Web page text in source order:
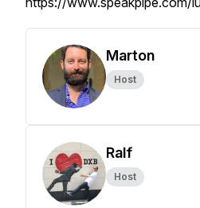
Marton
Host
Ralf
Host